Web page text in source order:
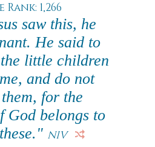
Rank: 1,266
saw this, he
He said to
little children
and do not
for the
God belongs to
NIV